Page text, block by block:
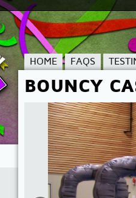
HOME FAQS
BOUNCY